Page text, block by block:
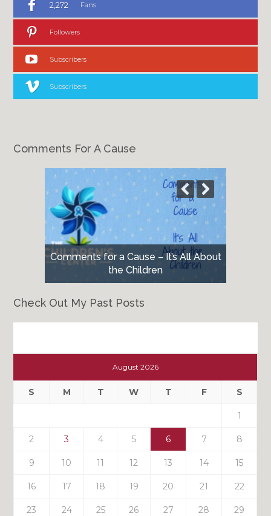
2,272 Fans
Followers
Subscribers
Subscribers
Comments For A Cause
Comments for a Cause – It’s All About
the Children
Check Out My Past Posts
Past
August 2026
S M T W T F S
1
2 3 4 5 6 7 8
9 10 11 12 13 14 15
16 17 18 19 20 21 22
23 24 25 26 27 28 29